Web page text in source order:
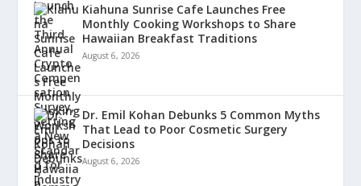
Kiahuna Sunrise Cafe Launches Free
Monthly Cooking Workshops to Share
Hawaiian Breakfast Traditions
August 6, 2026
Dr. Emil Kohan Debunks 5 Common Myths
That Lead to Poor Cosmetic Surgery
Decisions
August 6, 2026